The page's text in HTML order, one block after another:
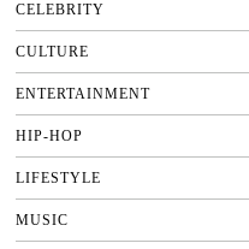
CELEBRITY
CULTURE
ENTERTAINMENT
HIP-HOP
LIFESTYLE
MUSIC